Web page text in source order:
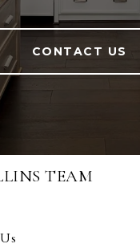
CONTACT US
TEAM